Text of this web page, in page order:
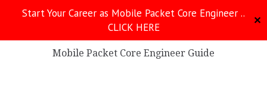
Start Your Career as Mobile Packet Core Engineer ..
CLICK HERE
✕
Mobile Packet Core
Mobile Packet Core Engineer Guide